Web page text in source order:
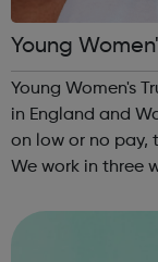
Young
Young Women's
in England and
on low or no pay,
We work in three ways: Give you a